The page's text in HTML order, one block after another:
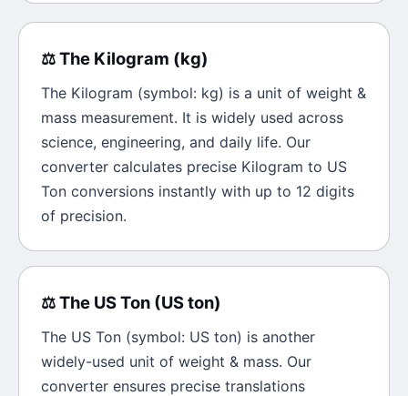
⚖️The Kilogram (kg)
The Kilogram (symbol: kg) is a unit of weight &
mass measurement. It is widely used across
science, engineering, and daily life. Our
converter calculates precise Kilogram to US
Ton conversions instantly with up to 12 digits
of precision.
⚖️The US Ton (US ton)
The US Ton (symbol: US ton) is another
widely-used unit of weight & mass. Our
converter ensures precise translations